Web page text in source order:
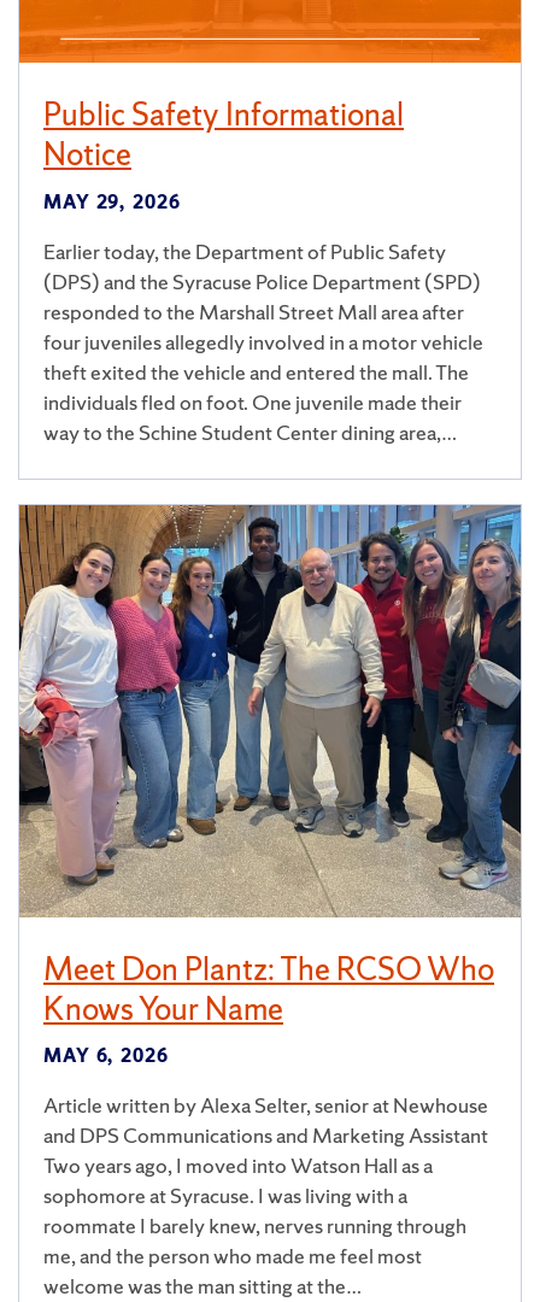
Public Safety Informational
Notice
MAY 29, 2026
Earlier today, the Department of Public Safety
(DPS) and the Syracuse Police Department (SPD)
responded to the Marshall Street Mall area after
four juveniles allegedly involved in a motor vehicle
theft exited the vehicle and entered the mall. The
individuals fled on foot. One juvenile made their
way to the Schine Student Center dining area,…
Meet Don Plantz: The RCSO Who
Knows Your Name
MAY 6, 2026
Article written by Alexa Selter, senior at Newhouse
and DPS Communications and Marketing Assistant
Two years ago, I moved into Watson Hall as a
sophomore at Syracuse. I was living with a
roommate I barely knew, nerves running through
me, and the person who made me feel most
welcome was the man sitting at the…